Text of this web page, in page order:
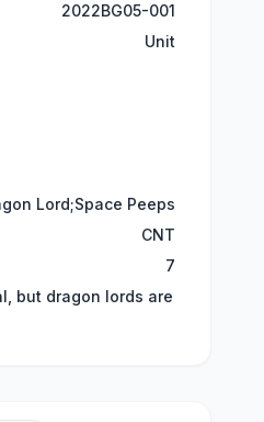
2022BG05-001
Unit
Lord;Space Peeps
CNT
7
but dragon lords are